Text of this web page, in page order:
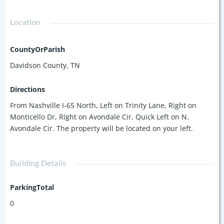
Location
CountyOrParish
Davidson County, TN
Directions
From Nashville I-65 North, Left on Trinity Lane, Right on
Monticello Dr, Right on Avondale Cir, Quick Left on N.
Avondale Cir. The property will be located on your left.
Building Details
ParkingTotal
0